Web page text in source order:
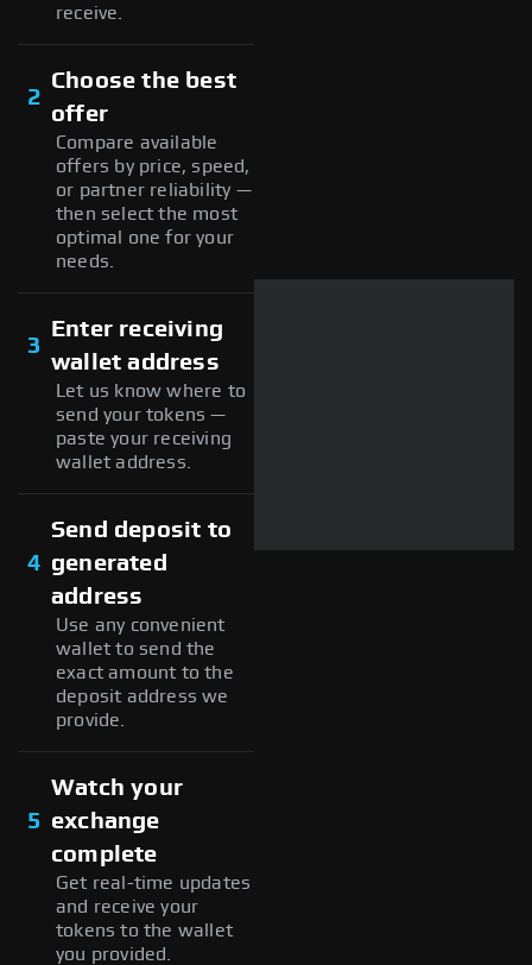
receive.
2
Choose the best
offer
Compare available
offers by price, speed,
or partner reliability —
then select the most
optimal one for your
needs.
3
Enter receiving
wallet address
Let us know where to
send your tokens —
paste your receiving
wallet address.
4
Send deposit to
generated
address
Use any convenient
wallet to send the
exact amount to the
deposit address we
provide.
5
Watch your
exchange
complete
Get real-time updates
and receive your
tokens to the wallet
you provided.